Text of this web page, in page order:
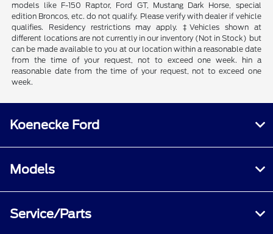
models like F-150 Raptor, Ford GT, Mustang Dark Horse, special
edition Broncos, etc. do not qualify. Please verify with dealer if vehicle
qualifies. Residency restrictions may apply. ‡Vehicles shown at
different locations are not currently in our inventory (Not in Stock) but
can be made available to you at our location within a reasonable date
from the time of your request, not to exceed one week. hin a
reasonable date from the time of your request, not to exceed one
week.
Koenecke Ford
Models
Service/Parts